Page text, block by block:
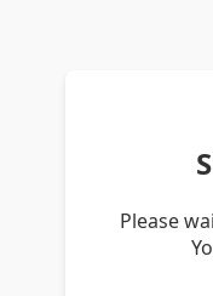
Please